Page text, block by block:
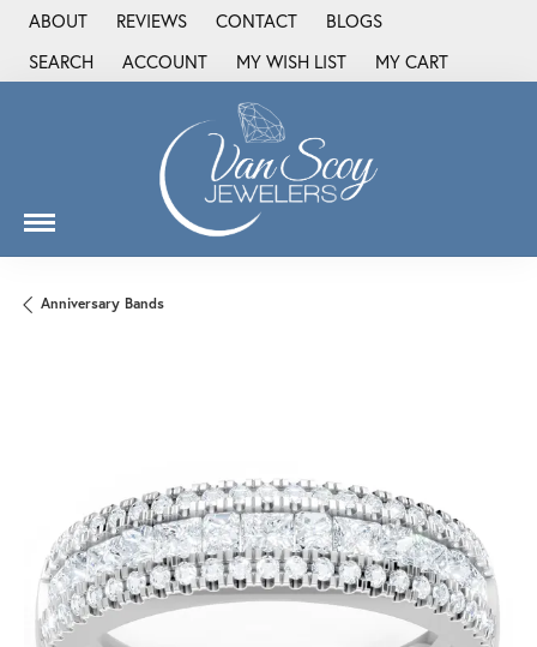
ABOUT REVIEWS CONTACT
BLOGS
SEARCH
TOGGLE TOOLBAR SEARCH MENU
ACCOUNT
TOGGLE MY ACCOUNT MENU
MY WISH LIST
TOGGLE MY WISH LIST
MY CART
Anniversary Bands